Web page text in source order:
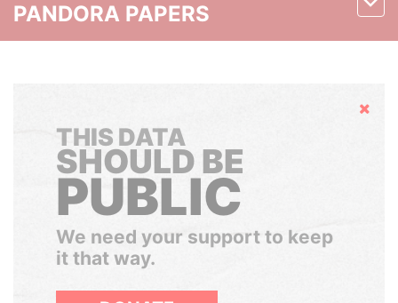
PANDORA PAPERS
Hide
THIS DATA
SHOULD BE
PUBLIC
We need your support to keep
it that way.